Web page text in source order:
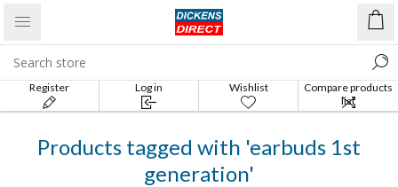
Register Log in Wishlist
Compare products
list
Products tagged with 'earbuds 1st
generation'